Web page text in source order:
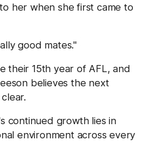
her when she first came to
good mates."
their 15th year of AFL, and
believes the next
continued growth lies in
environment across every